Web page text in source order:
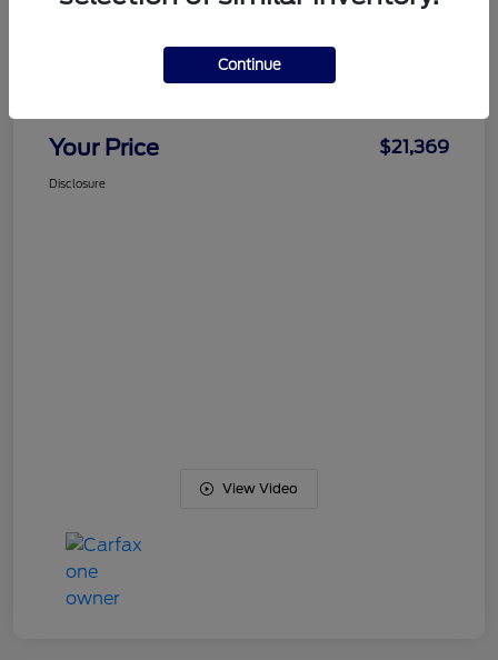
Your Price $21,369
Disclosure
View Video
Continue